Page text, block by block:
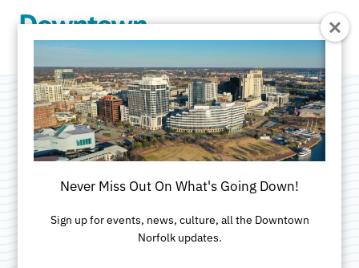
Konikoff Family
Dentistry
Category:Dentists
Never Miss Out On What's Going Down!
Sign up for events, news, culture, all the Downtown
Norfolk updates.